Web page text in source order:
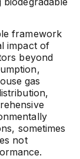
framework
impact of
beyond
gas
sometimes
not